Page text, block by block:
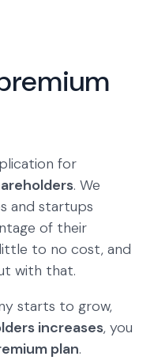
for
. We
and startups
of their
to no cost, and
with that.
starts to grow,
increases, you
plan.